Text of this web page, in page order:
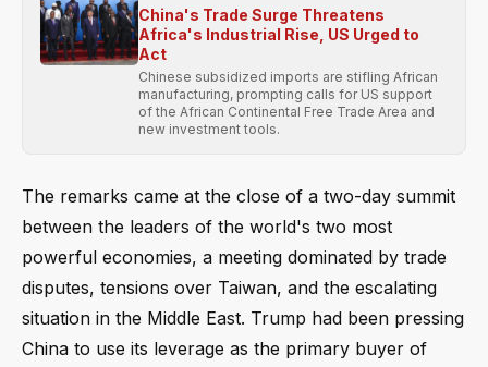
China's Trade Surge Threatens
Africa's Industrial Rise, US Urged to
Act
Chinese subsidized imports are stifling African
manufacturing, prompting calls for US support
of the African Continental Free Trade Area and
new investment tools.
The remarks came at the close of a two-day summit
between the leaders of the world's two most
powerful economies, a meeting dominated by trade
disputes, tensions over Taiwan, and the escalating
situation in the Middle East. Trump had been pressing
China to use its leverage as the primary buyer of